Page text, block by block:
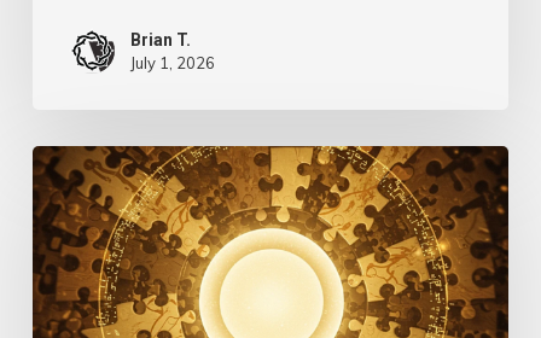
Brian T.
July 1, 2026
The
Language
of
Love